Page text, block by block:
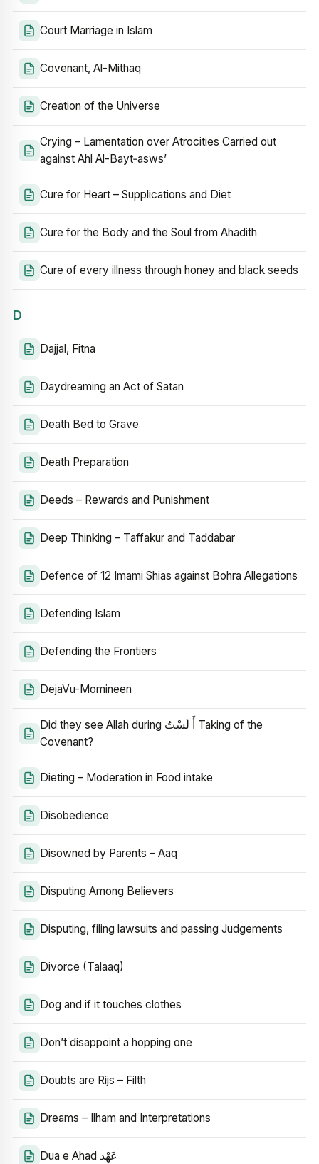
Court Marriage in Islam
Covenant, Al-Mithaq
Creation of the Universe
Crying – Lamentation over Atrocities Carried out
against Ahl Al-Bayt‑asws’
Cure for Heart – Supplications and Diet
Cure for the Body and the Soul from Ahadith
Cure of every illness through honey and black seeds
D
Dajjal, Fitna
Daydreaming an Act of Satan
Death Bed to Grave
Death Preparation
Deeds – Rewards and Punishment
Deep Thinking – Taffakur and Taddabar
Defence of 12 Imami Shias against Bohra Allegations
Defending Islam
Defending the Frontiers
DejaVu-Momineen
Did they see Allah during أَ لَسْتُ Taking of the
Covenant?
Dieting – Moderation in Food intake
Disobedience
Disowned by Parents – Aaq
Disputing Among Believers
Disputing, filing lawsuits and passing Judgements
Divorce (Talaaq)
Dog and if it touches clothes
Don’t disappoint a hopping one
Doubts are Rijs – Filth
Dreams – Ilham and Interpretations
Dua e Ahad عَهْد